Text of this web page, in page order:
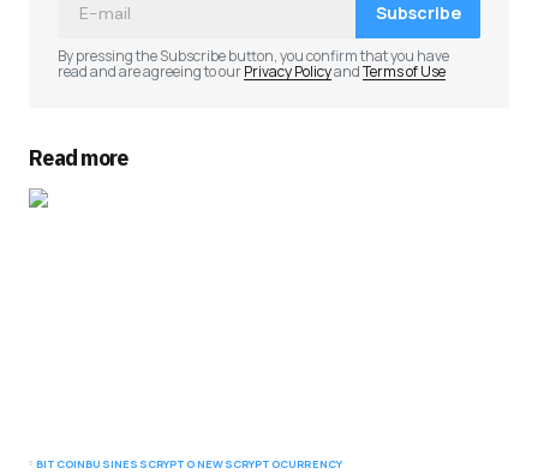
Subscribe
By pressing the Subscribe button, you confirm that you have
read and are agreeing to ourPrivacy PolicyandTerms of Use
Read more
BITCOINBUSINESSCRYPTO NEWSCRYPTOCURRENCY